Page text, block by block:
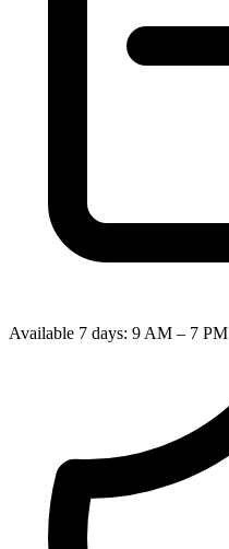
Available 7 days: 9 AM – 7 PM